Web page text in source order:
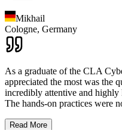
Mikhail
Cologne, Germany
As a graduate of the CLA
appreciated the most was the
incredibly attentive and highly
The hands-on practices were
Read More